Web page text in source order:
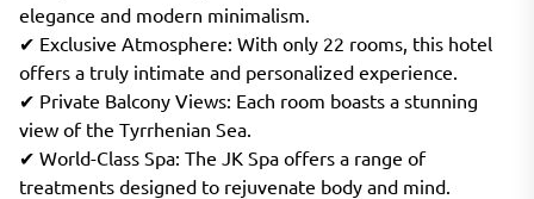
elegance and modern minimalism.
✔ Exclusive Atmosphere: With only 22 rooms, this hotel
offers a truly intimate and personalized experience.
✔ Private Balcony Views: Each room boasts a stunning
view of the Tyrrhenian Sea.
✔ World-Class Spa: The JK Spa offers a range of
treatments designed to rejuvenate body and mind.